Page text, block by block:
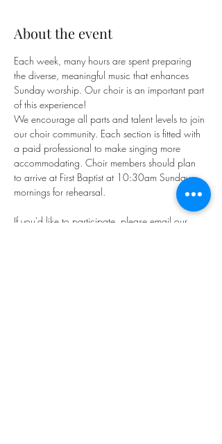
About the event
Each week, many hours are spent preparing
the diverse, meaningful music that enhances
Sunday worship. Our choir is an important part
of this experience!
We encourage all parts and talent levels to join
our choir community. Each section is fitted with
a paid professional to make singing more
accommodating. Choir members should plan
to arrive at First Baptist at 10:30am Sunday
mornings for rehearsal.
If you'd like to participate, please email our